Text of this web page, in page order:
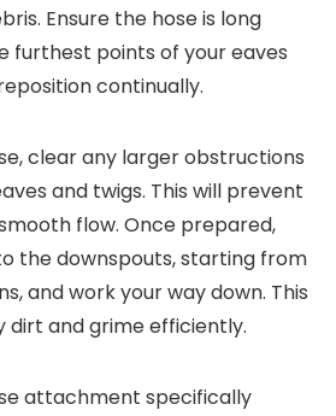
Ensure the hose is long
furthest points of your eaves
continually.
clear any larger obstructions
and twigs. This will prevent
flow. Once prepared,
the downspouts, starting from
and work your way down. This
dirt and grime efficiently.
attachment specifically